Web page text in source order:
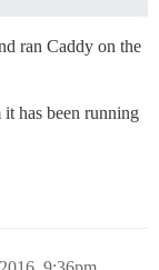
ran Caddy on the
has been running